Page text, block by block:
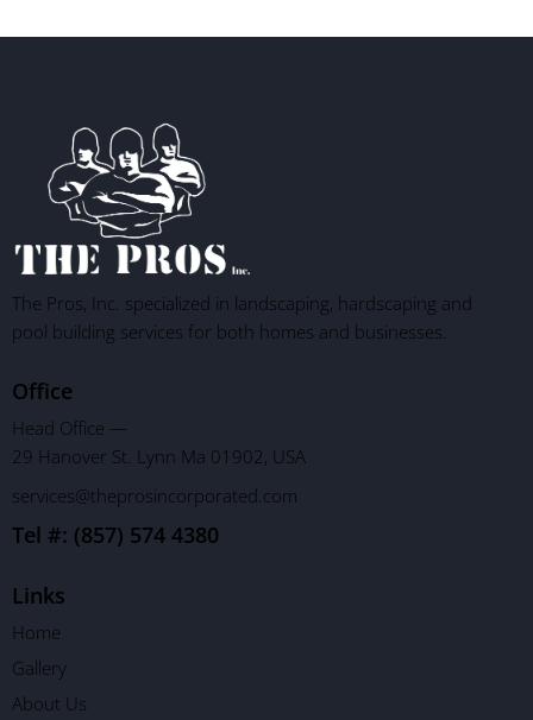
The Pros, Inc. specialized in landscaping, hardscaping and
pool building services for both homes and businesses.
Office
Head Office —
29 Hanover St. Lynn Ma 01902, USA
services@theprosincorporated.com
Tel #: (857) 574 4380
Links
Home
Gallery
About Us